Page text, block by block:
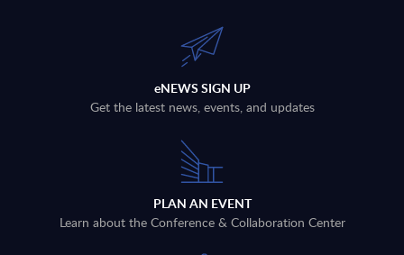
eNEWS SIGN UP
Get the latest news, events, and updates
PLAN AN EVENT
Learn about the Conference & Collaboration Center